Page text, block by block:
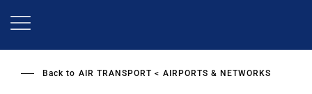
Back to AIR TRANSPORT AIRPORTS & NETWORKS